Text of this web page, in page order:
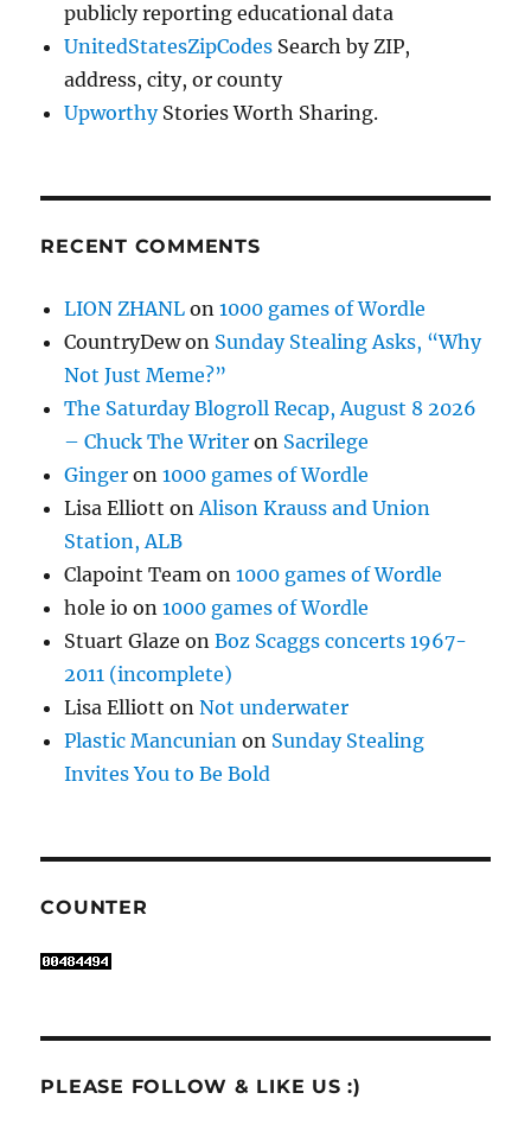
publicly reporting educational data
UnitedStatesZipCodes Search by ZIP,
address, city, or county
UpworthyStories Worth Sharing.
RECENT COMMENTS
LION ZHANL on1000 games of Wordle
CountryDewon Sunday Stealing Asks, “Why
Not Just Meme?”
The Saturday Blogroll Recap, August 8 2026
– Chuck The Writer on Sacrilege
Ginger on1000 games of Wordle
Lisa Elliott onAlison Krauss and Union
Station, ALB
Clapoint Team on1000 games of Wordle
hole io on1000 games of Wordle
Stuart Glaze onBoz Scaggs concerts 1967-
2011 (incomplete)
Lisa Elliott onNot underwater
Plastic Mancunian on Sunday Stealing
Invites You to Be Bold
COUNTER
PLEASE FOLLOW & LIKE US :)